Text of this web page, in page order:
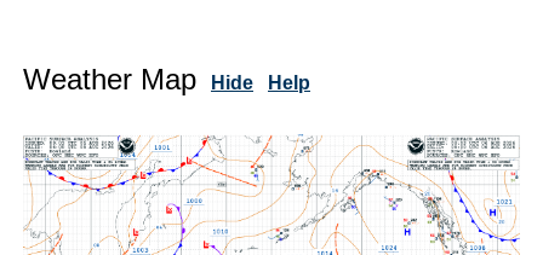
Weather Map Hide Help